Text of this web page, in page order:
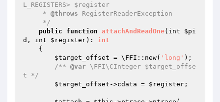
L_REGISTERS> $register
     *
@throws RegisterReaderException
     */
public
function attachAndReadOne(int $pi
d , int $register) : int
{
$target_offset = \FFI::new( 'long' );
/** @var \FFI\CInteger $target_offse
t */
$target_offset ->cdata = $register ;